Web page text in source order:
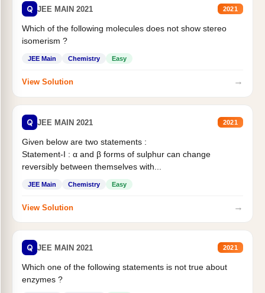
Q JEE MAIN 2021 2021
Which of the following molecules does not show stereo
isomerism ?
JEE Main Chemistry Easy
View Solution →
Q JEE MAIN 2021 2021
Given below are two statements :
Statement-I : α and β forms of sulphur can change
reversibly between themselves with...
JEE Main Chemistry Easy
View Solution →
Q JEE MAIN 2021 2021
Which one of the following statements is not true about
enzymes ?